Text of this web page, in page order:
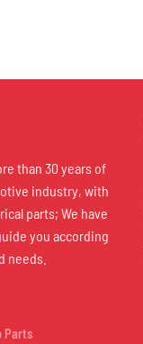
than 30 years of
industry, with
parts; We have
you according
needs.
Parts